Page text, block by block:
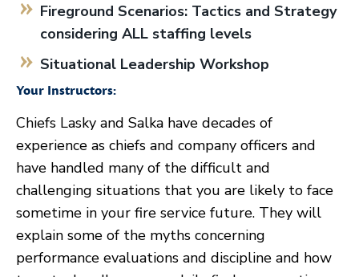
Fireground Scenarios: Tactics and Strategy
considering ALL staffing levels
Situational Leadership Workshop
Your Instructors:
Chiefs Lasky and Salka have decades of
experience as chiefs and company officers and
have handled many of the difficult and
challenging situations that you are likely to face
sometime in your fire service future. They will
explain some of the myths concerning
performance evaluations and discipline and how